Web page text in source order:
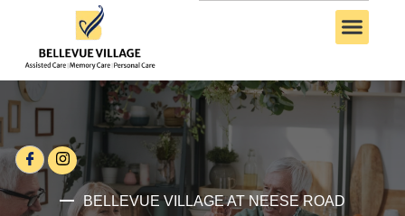
BELLEVUE VILLAGE AT NEESE ROAD